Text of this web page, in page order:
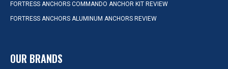
FORTRESS ANCHORS COMMANDO ANCHOR KIT REVIEW
FORTRESS ANCHORS ALUMINUM ANCHORS REVIEW
OUR BRANDS